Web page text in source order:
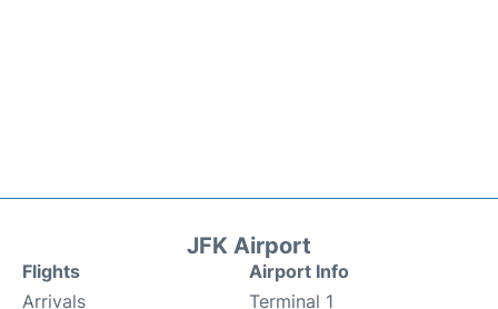
JFK Airport
Flights
Arrivals
Airport Info
Terminal 1